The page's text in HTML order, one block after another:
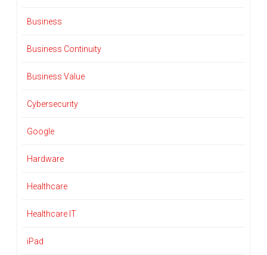
Business
Business Continuity
Business Value
Cybersecurity
Google
Hardware
Healthcare
Healthcare IT
iPad